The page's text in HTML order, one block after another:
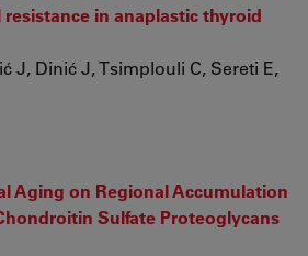
in anaplastic thyroid
J, Dinić J, Tsimplouli C, Sereti E,
Aging on Regional Accumulation
Sulfate Proteoglycans